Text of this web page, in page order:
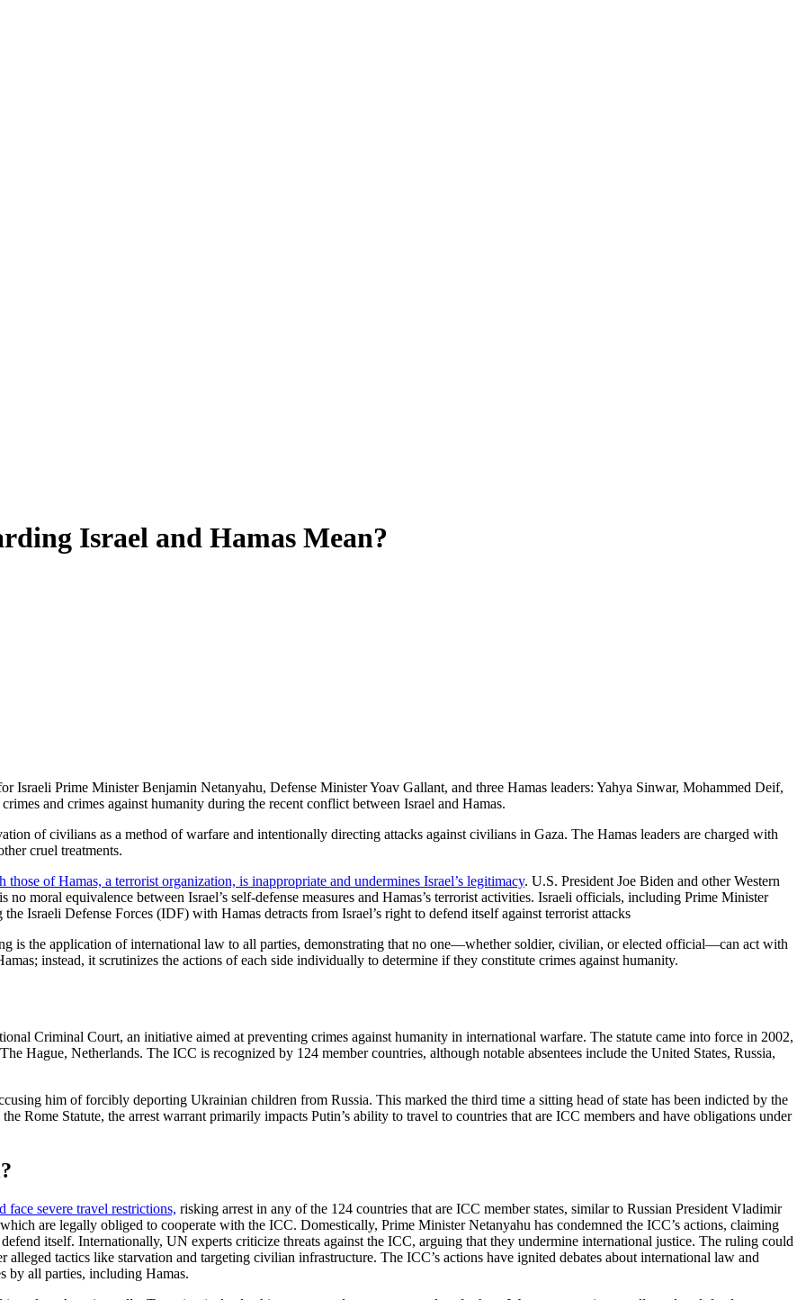
Israel and Hamas Mean?
Israeli Prime Minister Benjamin Netanyahu, Defense Minister Yoav Gallant, and three Hamas leaders: Yahya Sinwar, Mohammed Deif,
and crimes against humanity during the recent conflict between Israel and Hamas.
of civilians as a method of warfare and intentionally directing attacks against civilians in Gaza. The Hamas leaders are charged with
cruel treatments.
of Hamas, a terrorist organization, is inappropriate and undermines Israel’s legitimacy. U.S. President Joe Biden and other Western
no moral equivalence between Israel’s self-defense measures and Hamas’s terrorist activities. Israeli officials, including Prime Minister
Israeli Defense Forces (IDF) with Hamas detracts from Israel’s right to defend itself against terrorist attacks
is the application of international law to all parties, demonstrating that no one—whether soldier, civilian, or elected official—can act with
instead, it scrutinizes the actions of each side individually to determine if they constitute crimes against humanity.
Criminal Court, an initiative aimed at preventing crimes against humanity in international warfare. The statute came into force in 2002,
Hague, Netherlands. The ICC is recognized by 124 member countries, although notable absentees include the United States, Russia,
him of forcibly deporting Ukrainian children from Russia. This marked the third time a sitting head of state has been indicted by the
Rome Statute, the arrest warrant primarily impacts Putin’s ability to travel to countries that are ICC members and have obligations under
face severe travel restrictions, risking arrest in any of the 124 countries that are ICC member states, similar to Russian President Vladimir
are legally obliged to cooperate with the ICC. Domestically, Prime Minister Netanyahu has condemned the ICC’s actions, claiming
itself. Internationally, UN experts criticize threats against the ICC, arguing that they undermine international justice. The ruling could
alleged tactics like starvation and targeting civilian infrastructure. The ICC’s actions have ignited debates about international law and
by all parties, including Hamas.